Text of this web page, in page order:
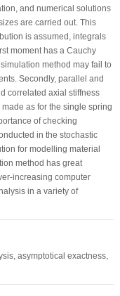
and numerical solutions
are carried out. This
is assumed, integrals
moment has a Cauchy
method may fail to
Secondly, parallel and
correlated axial stiffness
as for the single spring
of checking
in the stochastic
for modelling material
method has great
increasing computer
in a variety of
asymptotical exactness,